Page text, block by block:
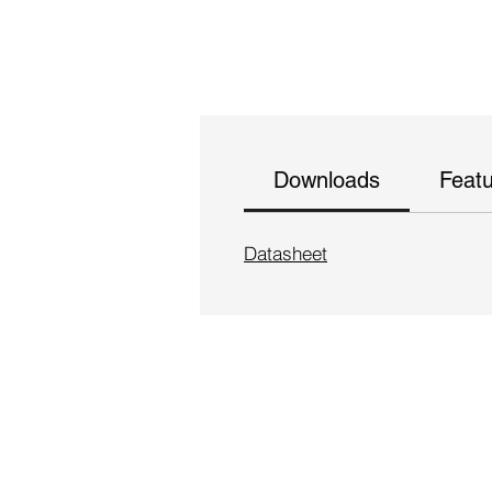
Downloads
Datasheet